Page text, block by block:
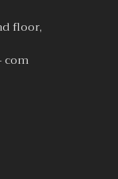
floor,
com